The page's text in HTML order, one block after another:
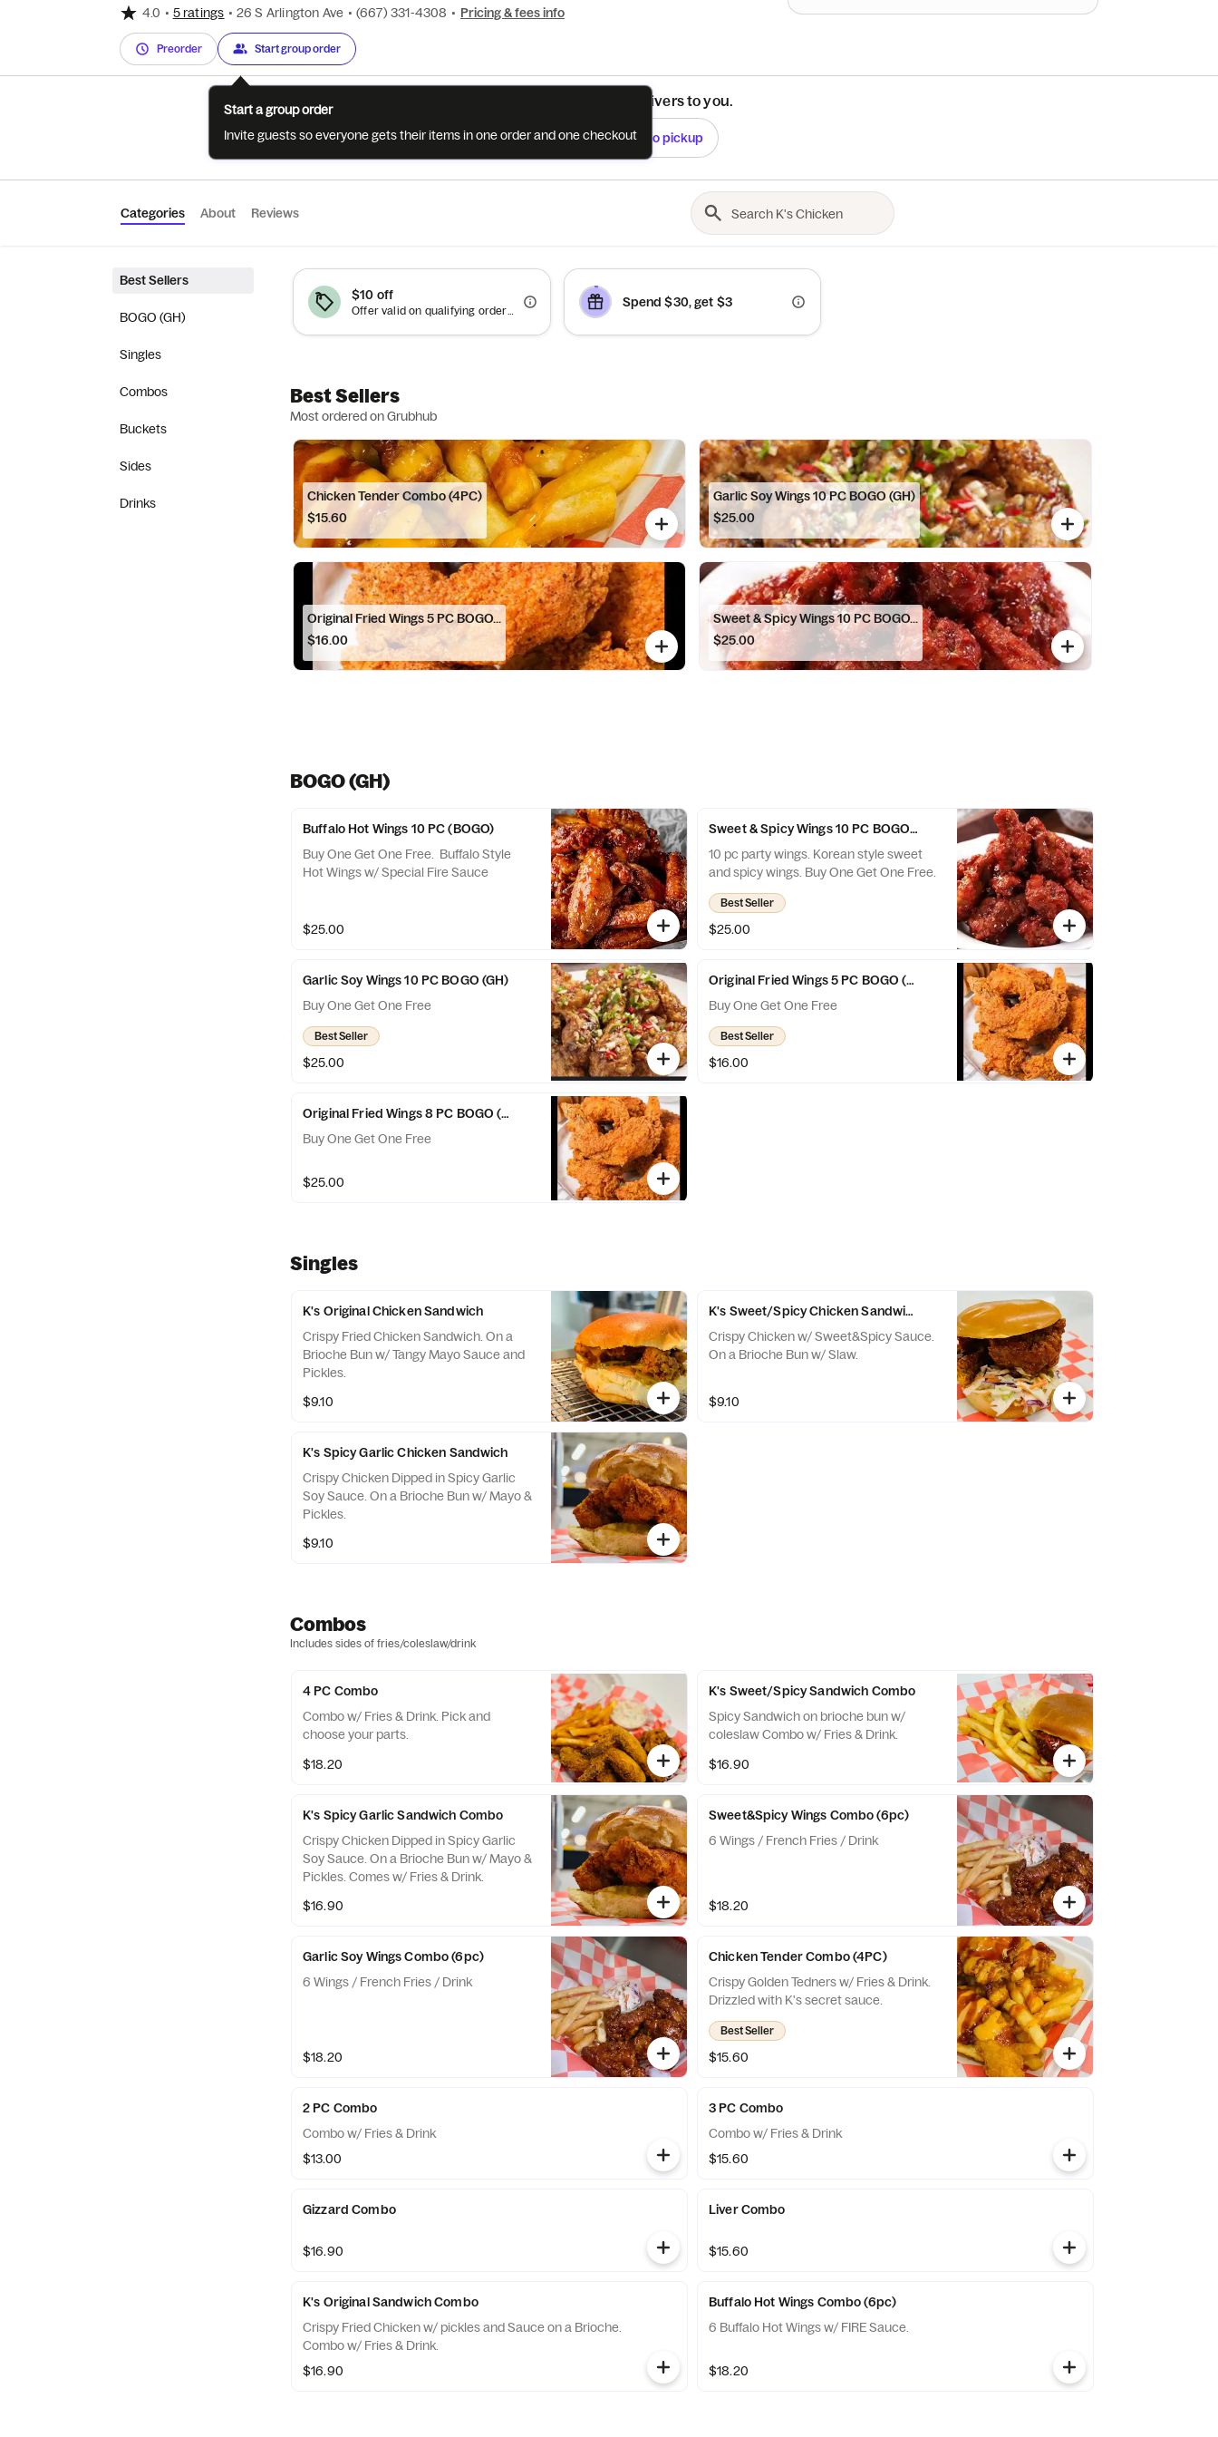
4.0 • 5 ratings • 26 S Arlington Ave • (667) 331-4308 • Pricing & fees info
Preorder Start group order
See if this restaurant delivers to you.
Check Switch to pickup
Categories About Reviews
Best Sellers
BOGO (GH)
Singles
Combos
Buckets
Sides
Drinks
$10 off
Offer valid on qualifying orders of $60 or more.
Spend $30, get $3
Best Sellers
Most ordered on Grubhub
Chicken Tender Combo (4PC)
$15.60
Garlic Soy Wings 10 PC BOGO (GH)
$25.00
Original Fried Wings 5 PC BOGO...
$16.00
Sweet & Spicy Wings 10 PC BOGO...
$25.00
BOGO (GH)
Buffalo Hot Wings 10 PC (BOGO)
Buy One Get One Free. Buffalo Style
Hot Wings w/ Special Fire Sauce
$25.00
Sweet & Spicy Wings 10 PC BOGO (GH)
10 pc party wings. Korean style sweet
and spicy wings. Buy One Get One Free.
Best Seller
$25.00
Garlic Soy Wings 10 PC BOGO (GH)
Buy One Get One Free
Best Seller
$25.00
Original Fried Wings 5 PC BOGO (GH)
Buy One Get One Free
Best Seller
$16.00
Original Fried Wings 8 PC BOGO (GH)
Buy One Get One Free
$25.00
Singles
K's Original Chicken Sandwich
Crispy Fried Chicken Sandwich. On a
Brioche Bun w/ Tangy Mayo Sauce and
Pickles.
$9.10
K's Sweet/Spicy Chicken Sandwich
Crispy Chicken w/ Sweet&Spicy Sauce.
On a Brioche Bun w/ Slaw.
$9.10
K's Spicy Garlic Chicken Sandwich
Crispy Chicken Dipped in Spicy Garlic
Soy Sauce. On a Brioche Bun w/ Mayo &
Pickles.
$9.10
Combos
Includes sides of fries/coleslaw/drink
4 PC Combo
Combo w/ Fries & Drink. Pick and
choose your parts.
$18.20
K's Sweet/Spicy Sandwich Combo
Spicy Sandwich on brioche bun w/
coleslaw Combo w/ Fries & Drink.
$16.90
K's Spicy Garlic Sandwich Combo
Crispy Chicken Dipped in Spicy Garlic
Soy Sauce. On a Brioche Bun w/ Mayo &
Pickles. Comes w/ Fries & Drink.
$16.90
Sweet&Spicy Wings Combo (6pc)
6 Wings / French Fries / Drink
$18.20
Garlic Soy Wings Combo (6pc)
6 Wings / French Fries / Drink
$18.20
Chicken Tender Combo (4PC)
Crispy Golden Tedners w/ Fries & Drink.
Drizzled with K's secret sauce.
Best Seller
$15.60
2 PC Combo
Combo w/ Fries & Drink
$13.00
3 PC Combo
Combo w/ Fries & Drink
$15.60
Gizzard Combo
$16.90
Liver Combo
$15.60
K's Original Sandwich Combo
Crispy Fried Chicken w/ pickles and Sauce on a Brioche.
Combo w/ Fries & Drink.
$16.90
Buffalo Hot Wings Combo (6pc)
6 Buffalo Hot Wings w/ FIRE Sauce.
$18.20
Start a group order
Invite guests so everyone gets their items in one order and one checkout